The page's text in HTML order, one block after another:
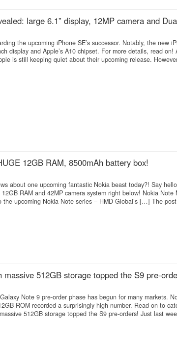
large 6.1” display, 12MP camera and
the upcoming iPhone SE’s successor. Notably, the new
display and Apple’s A10 chipset. For more details, read on!
is still keeping quiet about their upcoming release.
12GB RAM, 8500mAh battery box!
about one upcoming fantastic Nokia beast today?! Say
RAM and 42MP camera system right below! Nokia Note
the upcoming Nokia Note series – HMD Global’s […] The
512GB storage topped the S9 pre-
Note 9 pre-order phase has begun for many markets.
ROM recorded a surprisingly high number. Read on to
512GB storage topped the S9 pre-orders! Just last